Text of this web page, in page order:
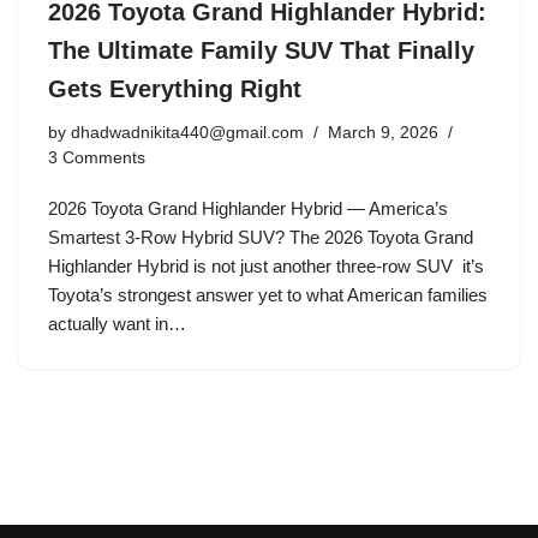
2026 Toyota Grand Highlander Hybrid:
The Ultimate Family SUV That Finally
Gets Everything Right
by dhadwadnikita440@gmail.com
March 9, 2026
3 Comments
2026 Toyota Grand Highlander Hybrid — America’s
Smartest 3-Row Hybrid SUV? The 2026 Toyota Grand
Highlander Hybrid is not just another three-row SUV it’s
Toyota’s strongest answer yet to what American families
actually want in…